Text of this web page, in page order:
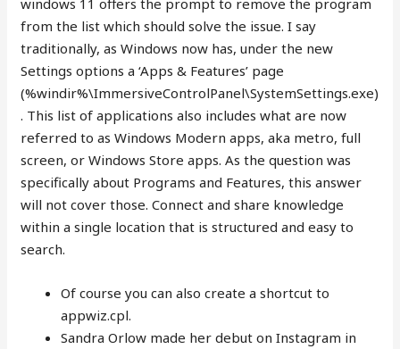
from the list which should solve the issue. I say
traditionally, as Windows now has, under the new
Settings options a ‘Apps & Features’ page
(%windir%\ImmersiveControlPanel\SystemSettings.exe)
. This list of applications also includes what are now
referred to as Windows Modern apps, aka metro, full
screen, or Windows Store apps. As the question was
specifically about Programs and Features, this answer
will not cover those. Connect and share knowledge
within a single location that is structured and easy to
search.
Of course you can also create a shortcut to
appwiz.cpl.
Sandra Orlow made her debut on Instagram in